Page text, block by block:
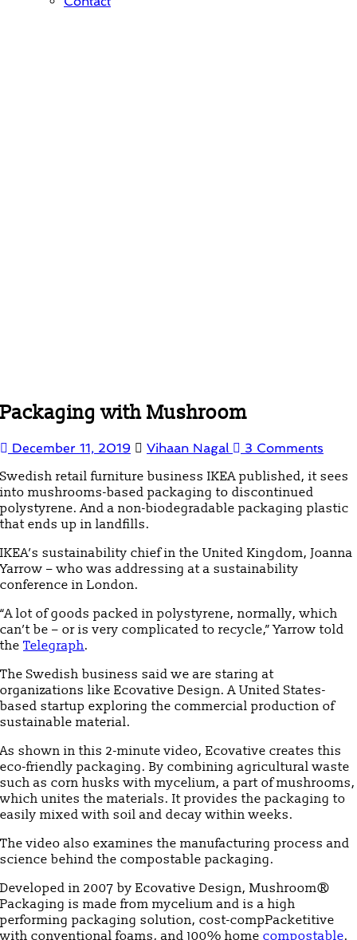
Packaging with Mushroom
December 11, 2019 Vihaan Nagal 3 Comments
Swedish retail furniture business IKEA published, it sees
into mushrooms-based packaging to discontinued
polystyrene. And a non-biodegradable packaging plastic
that ends up in landfills.
IKEA’s sustainability chief in the United Kingdom, Joanna
Yarrow – who was addressing at a sustainability
conference in London.
“A lot of goods packed in polystyrene, normally, which
can’t be – or is very complicated to recycle,” Yarrow told
the Telegraph.
The Swedish business said we are staring at
organizations like Ecovative Design. A United States-
based startup exploring the commercial production of
sustainable material.
As shown in this 2-minute video, Ecovative creates this
eco-friendly packaging. By combining agricultural waste
such as corn husks with mycelium, a part of mushrooms,
which unites the materials. It provides the packaging to
easily mixed with soil and decay within weeks.
The video also examines the manufacturing process and
science behind the compostable packaging.
Developed in 2007 by Ecovative Design, Mushroom®
Packaging is made from mycelium and is a high
performing packaging solution, cost-compPacketitive
with conventional foams, and 100% home compostable.